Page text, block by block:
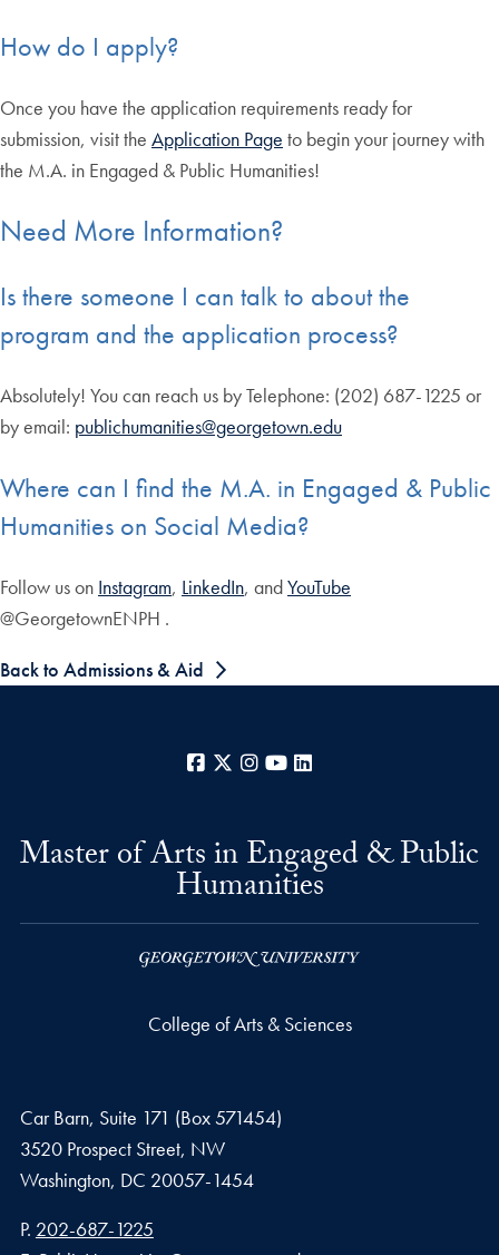
How do I apply?
Once you have the application requirements ready for
submission, visit the Application Page to begin your journey with
the M.A. in Engaged & Public Humanities!
Need More Information?
Is there someone I can talk to about the
program and the application process?
Absolutely! You can reach us by Telephone: (202) 687-1225 or
by email: publichumanities@georgetown.edu
Where can I find the M.A. in Engaged & Public
Humanities on Social Media?
Follow us on Instagram, LinkedIn, andYouTube
@GeorgetownENPH .
Back to Admissions & Aid
Facebook
X Instagram
YouTube
Master of Arts in Engaged & Public
Humanities
College of Arts & Sciences
Car Barn, Suite 171 (Box 571454)
3520 Prospect Street, NW
Washington, DC 20057-1454
Phone number
P. 202-687-1225